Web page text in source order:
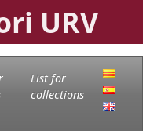
URV
List for
collections